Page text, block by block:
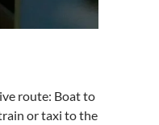
route: Boat to
or taxi to the